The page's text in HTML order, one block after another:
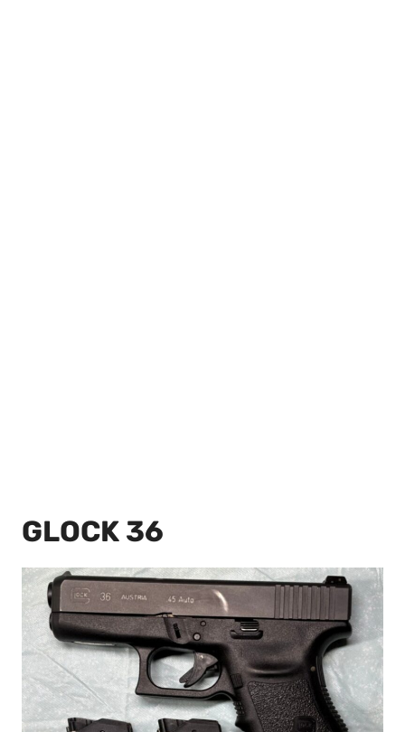
GLOCK 36